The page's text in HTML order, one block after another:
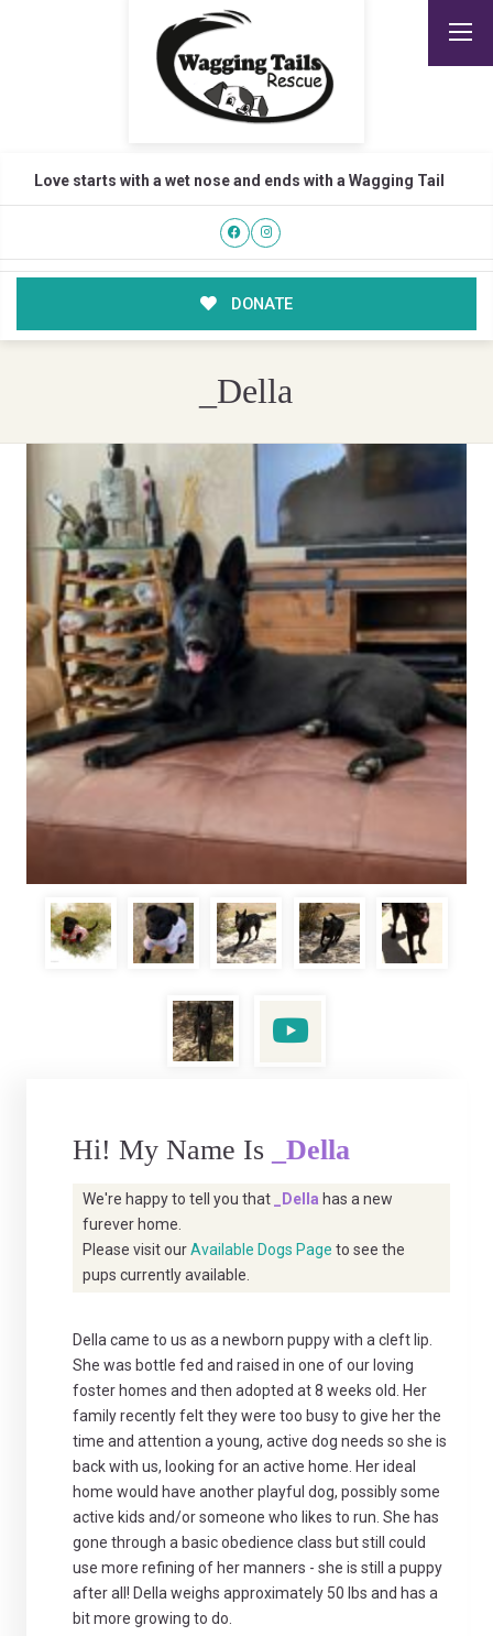
Love starts with a wet nose and ends with a Wagging Tail
DONATE
_Della
Hi! My Name Is _Della
We're happy to tell you that _Della has a new
furever home.
Please visit ourAvailable Dogs Page to see the
pups currently available.
Della came to us as a newborn puppy with a cleft lip.
She was bottle fed and raised in one of our loving
foster homes and then adopted at 8 weeks old. Her
family recently felt they were too busy to give her the
time and attention a young, active dog needs so she is
back with us, looking for an active home. Her ideal
home would have another playful dog, possibly some
active kids and/or someone who likes to run. She has
gone through a basic obedience class but still could
use more refining of her manners - she is still a puppy
after all! Della weighs approximately 50 lbs and has a
bit more growing to do.